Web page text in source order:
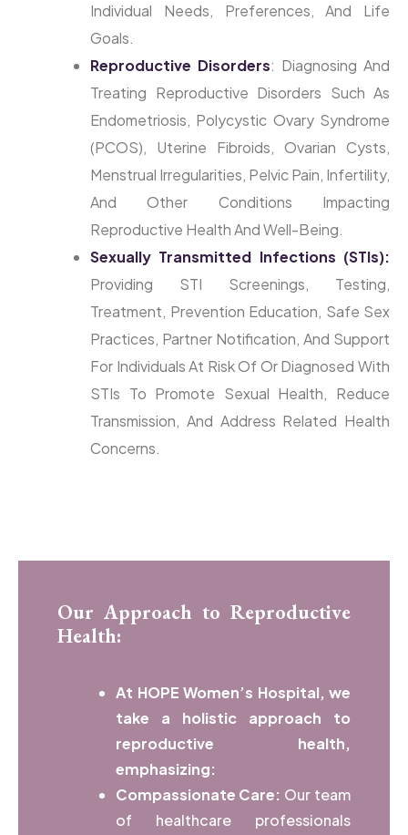
Individual Needs, Preferences, And Life
Goals.
Reproductive Disorders: Diagnosing And
Treating Reproductive Disorders Such As
Endometriosis, Polycystic Ovary Syndrome
(PCOS), Uterine Fibroids, Ovarian Cysts,
Menstrual Irregularities, Pelvic Pain, Infertility,
And Other Conditions Impacting
Reproductive Health And Well-Being.
Sexually Transmitted Infections (STIs):
Providing STI Screenings, Testing,
Treatment, Prevention Education, Safe Sex
Practices, Partner Notification, And Support
For Individuals At Risk Of Or Diagnosed With
STIs To Promote Sexual Health, Reduce
Transmission, And Address Related Health
Concerns.
Our Approach to Reproductive
Health:
At HOPE Women’s Hospital, we
take a holistic approach to
reproductive health,
emphasizing:
Compassionate Care: Our team
of healthcare professionals